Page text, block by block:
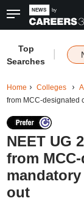
Top
Searches
Home Colleges
from MCC-designated
NEET UG
from
out